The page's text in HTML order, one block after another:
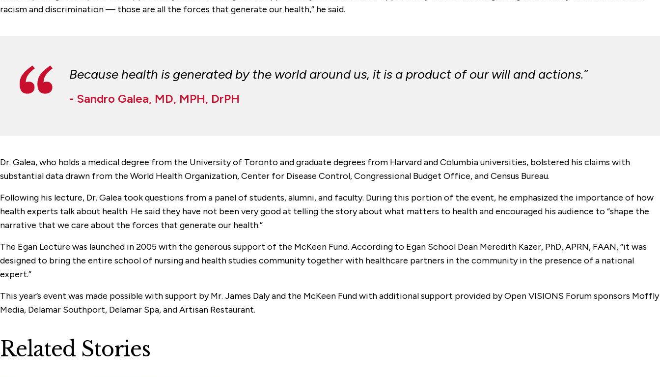
racism and discrimination — those are all the forces that generate our health,” he said.
Because health is generated by the world around us, it is a product of our will and actions.”
- Sandro Galea, MD, MPH, DrPH
Dr. Galea, who holds a medical degree from the University of Toronto and graduate degrees from Harvard and Columbia universities, bolstered his claims with
substantial data drawn from the World Health Organization, Center for Disease Control, Congressional Budget Office, and Census Bureau.
Following his lecture, Dr. Galea took questions from a panel of students, alumni, and faculty. During this portion of the event, he emphasized the importance of how
health experts talk about health. He said they have not been very good at telling the story about what matters to health and encouraged his audience to “shape the
narrative that we care about the forces that generate our health.”
The Egan Lecture was launched in 2005 with the generous support of the McKeen Fund. According to Egan School Dean Meredith Kazer, PhD, APRN, FAAN, “it was
designed to bring the entire school of nursing and health studies community together with healthcare partners in the community in the presence of a national
expert.”
This year’s event was made possible with support by Mr. James Daly and the McKeen Fund with additional support provided by Open VISIONS Forum sponsors Moffly
Media, Delamar Southport, Delamar Spa, and Artisan Restaurant.
Related Stories